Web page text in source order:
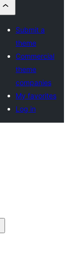
Submit a
theme
Commercial
theme
companies
My favorites
Log in